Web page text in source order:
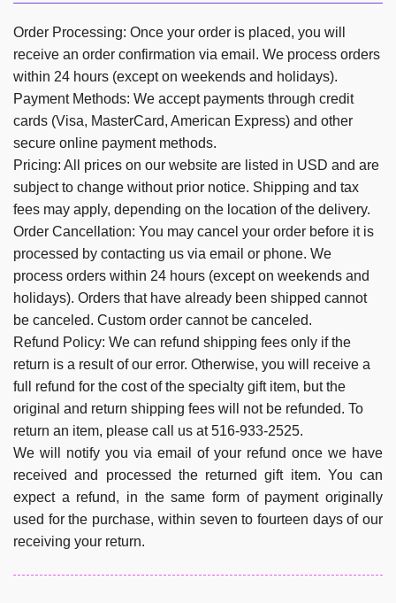
Order Processing: Once your order is placed, you will
receive an order confirmation via email. We process orders
within 24 hours (except on weekends and holidays).
Payment Methods: We accept payments through credit
cards (Visa, MasterCard, American Express) and other
secure online payment methods.
Pricing: All prices on our website are listed in USD and are
subject to change without prior notice. Shipping and tax
fees may apply, depending on the location of the delivery.
Order Cancellation: You may cancel your order before it is
processed by contacting us via email or phone. We
process orders within 24 hours (except on weekends and
holidays). Orders that have already been shipped cannot
be canceled. Custom order cannot be canceled.
Refund Policy: We can refund shipping fees only if the
return is a result of our error. Otherwise, you will receive a
full refund for the cost of the specialty gift item, but the
original and return shipping fees will not be refunded. To
return an item, please call us at 516-933-2525.
We will notify you via email of your refund once we have
received and processed the returned gift item. You can
expect a refund, in the same form of payment originally
used for the purchase, within seven to fourteen days of our
receiving your return.